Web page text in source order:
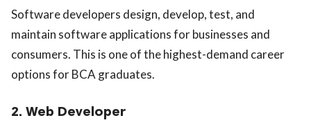
Software developers design, develop, test, and
maintain software applications for businesses and
consumers. This is one of the highest-demand career
options for BCA graduates.
2. Web Developer